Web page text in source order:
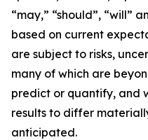
“may,” “should”, “will”
based on current
are subject to risks,
many of which are
predict or quantify, and
results to differ
anticipated.